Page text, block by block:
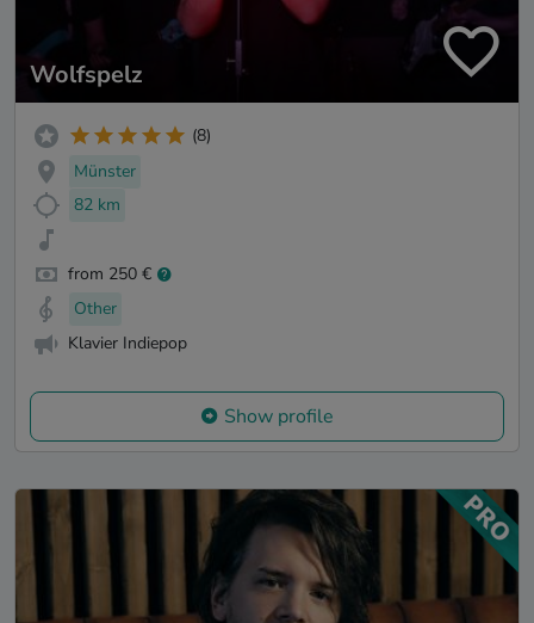
Wolfspelz
(8)
Münster
82 km
from 250 €
Other
Klavier Indiepop
Show profile